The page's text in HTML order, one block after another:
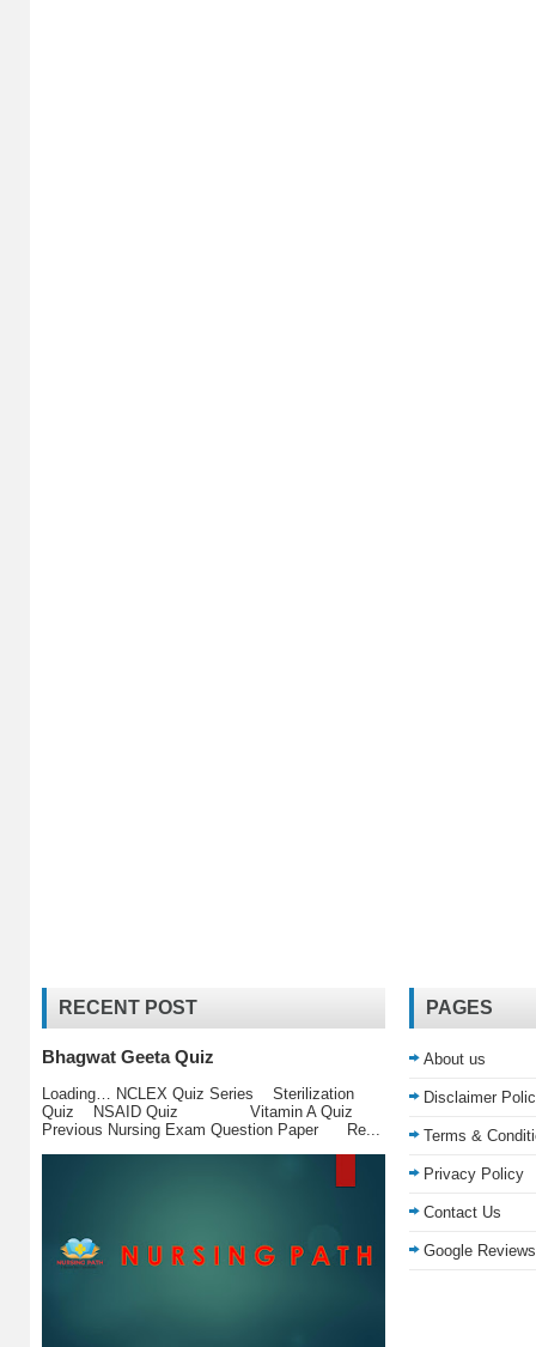
RECENT POST
Bhagwat Geeta Quiz
Loading… NCLEX Quiz Series Sterilization
Quiz NSAID Quiz Vitamin A Quiz
Previous Nursing Exam Question Paper Re...
PAGES
About us
Disclaimer
Terms &
Privacy Policy
Contact Us
Google Reviews